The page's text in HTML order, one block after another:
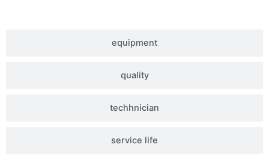
equipment
quality
techhnician
service life